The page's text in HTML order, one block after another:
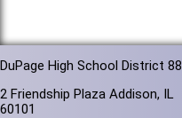
DuPage High School District 88
2 Friendship Plaza Addison, IL
60101